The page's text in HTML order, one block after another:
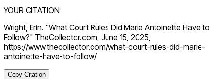
YOUR CITATION
Wright, Erin. "What Court Rules Did Marie Antoinette Have to
Follow?" TheCollector.com, June 15, 2025,
https://www.thecollector.com/what-court-rules-did-marie-
antoinette-have-to-follow/
Copy Citation